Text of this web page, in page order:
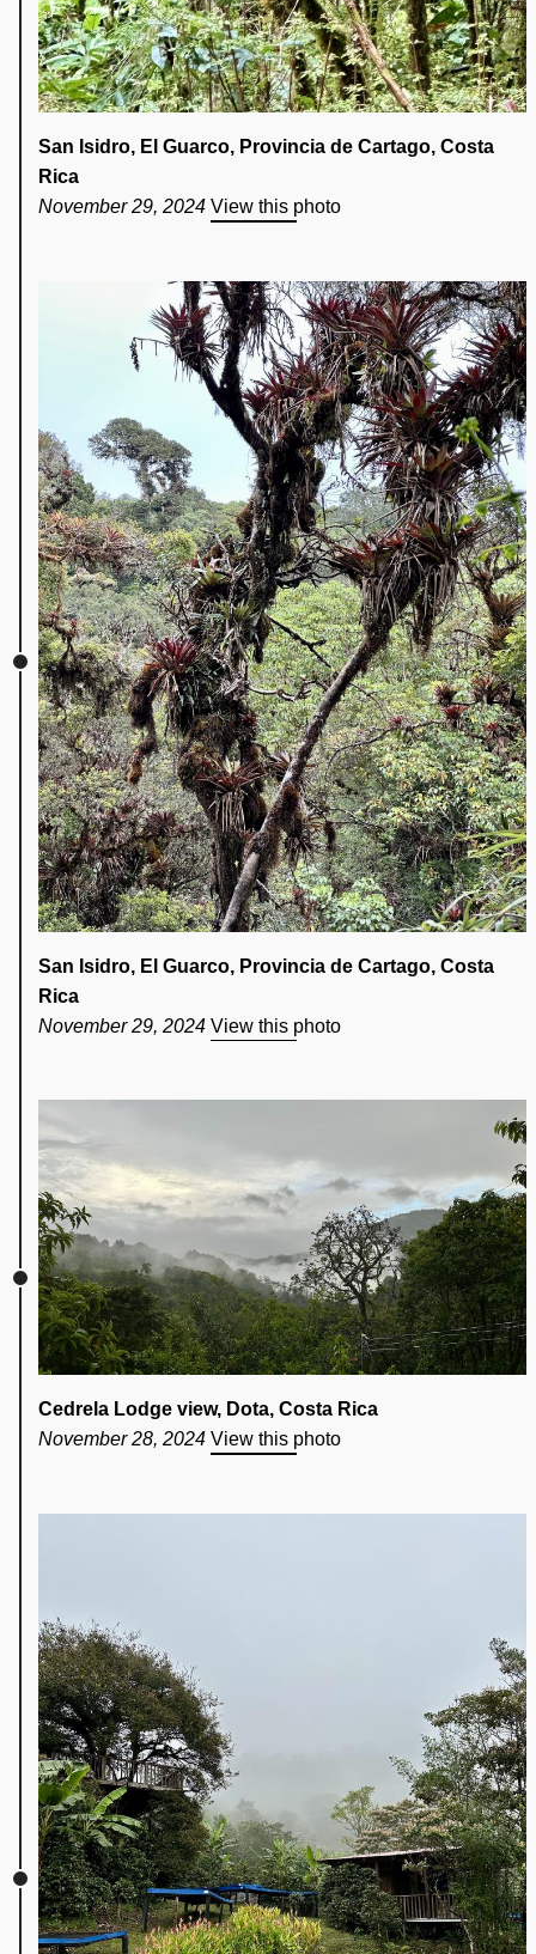
San Isidro, El Guarco, Provincia de Cartago, Costa
Rica
November 29, 2024 View this photo
San Isidro, El Guarco, Provincia de Cartago, Costa
Rica
November 29, 2024 View this photo
Cedrela Lodge view, Dota, Costa Rica
November 28, 2024 View this photo